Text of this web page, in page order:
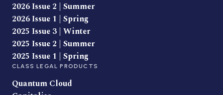
2026 Issue 2 | Summer
2026 Issue 1 | Spring
2025 Issue 3 | Winter
2025 Issue 2 | Summer
2025 Issue 1 | Spring
CLASS LEGAL PRODUCTS
Quantum Cloud